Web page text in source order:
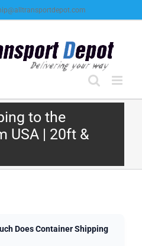
to the
USA | 20ft &
Does Container Shipping